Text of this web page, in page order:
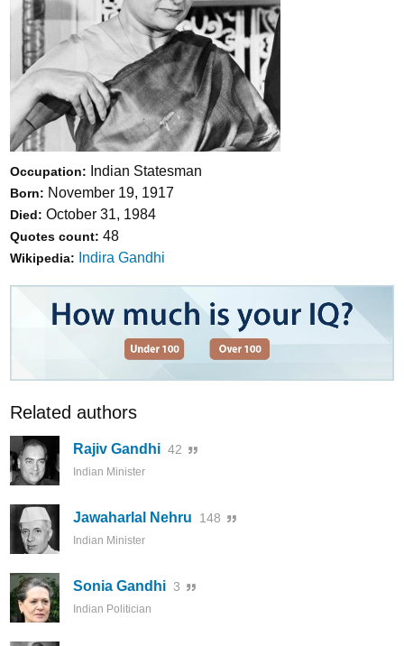
Occupation: Indian Statesman
Born: November 19, 1917
Died: October 31, 1984
Quotes count: 48
Wikipedia: Indira Gandhi
Related authors
Rajiv Gandhi 42
Indian Minister
Jawaharlal Nehru 148
Indian Minister
Sonia Gandhi 3
Indian Politician